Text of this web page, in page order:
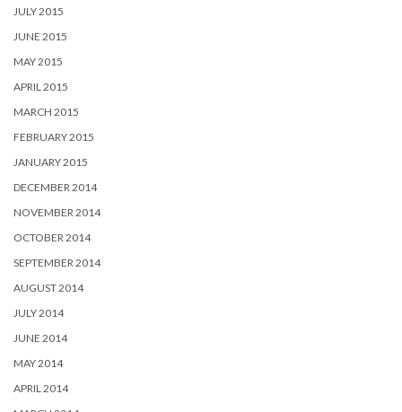
JULY 2015
JUNE 2015
MAY 2015
APRIL 2015
MARCH 2015
FEBRUARY 2015
JANUARY 2015
DECEMBER 2014
NOVEMBER 2014
OCTOBER 2014
SEPTEMBER 2014
AUGUST 2014
JULY 2014
JUNE 2014
MAY 2014
APRIL 2014